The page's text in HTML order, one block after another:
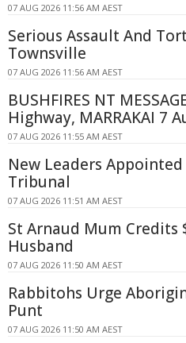
07 AUG 2026 11:56 AM AEST
Serious Assault And
Townsville
07 AUG 2026 11:56 AM AEST
BUSHFIRES NT
Highway, MARRAKAI 7
07 AUG 2026 11:55 AM AEST
New Leaders
Tribunal
07 AUG 2026 11:51 AM AEST
St Arnaud Mum Credits
Husband
07 AUG 2026 11:50 AM AEST
Rabbitohs Urge
Punt
07 AUG 2026 11:50 AM AEST